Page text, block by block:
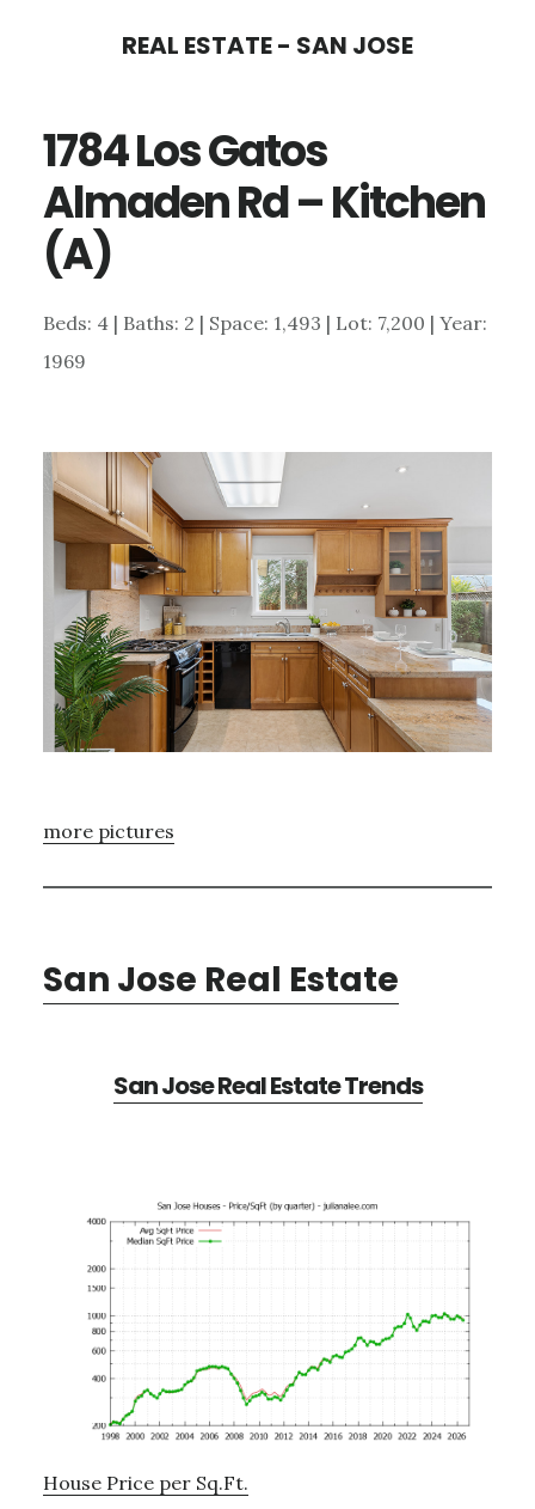
content
sidebar
REAL ESTATE - SAN JOSE
1784 Los Gatos
Almaden Rd – Kitchen
(A)
Beds: 4 | Baths: 2 | Space: 1,493 | Lot: 7,200 | Year:
1969
more pictures
San Jose Real Estate
San Jose Real Estate Trends
House Price per Sq.Ft.